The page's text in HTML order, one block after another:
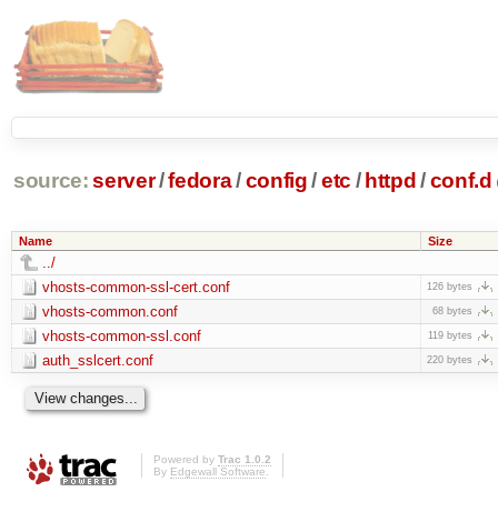
source: server/fedora/config /etc / httpd /conf.d
Name Size
../
vhosts-common-ssl-cert.conf
126 bytes
vhosts-common.conf 68 bytes
vhosts-common-ssl.conf 119 bytes
auth_sslcert.conf 220 bytes
Powered by Trac 1.0.2
By Edgewall Software.